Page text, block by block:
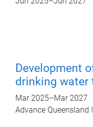
Development
drinking water
Mar 2025–Mar 2027
Advance Queensland